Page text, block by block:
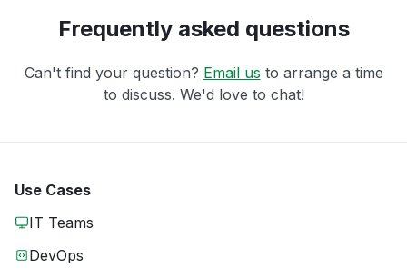
Frequently asked questions
Can't find your question? Email us to arrange a time
to discuss. We'd love to chat!
Use Cases
IT Teams
DevOps